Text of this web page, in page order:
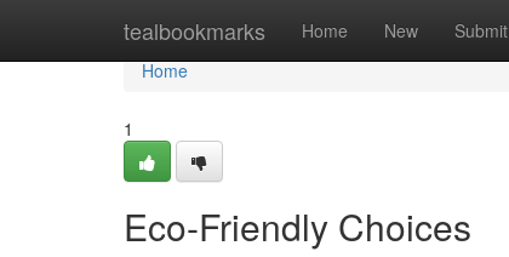
tealbookmarks Home New Submit
Home
Home
1
Eco-Friendly Choices